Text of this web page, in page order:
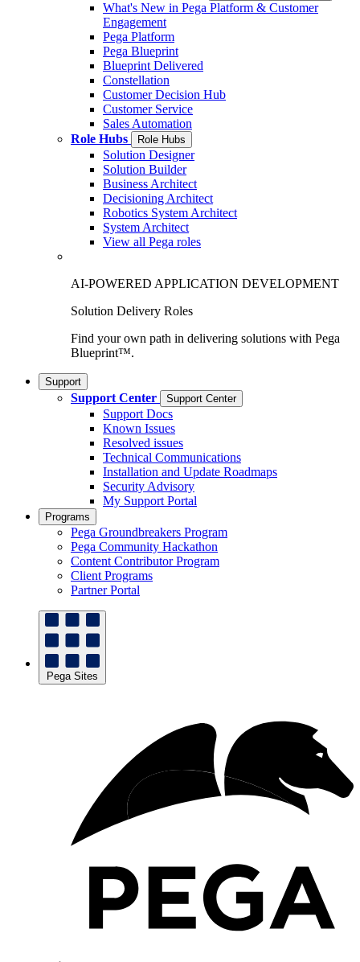
What's New in Pega Platform & Customer
Engagement
Pega Platform
Pega Blueprint
Blueprint Delivered
Constellation
Customer Decision Hub
Customer Service
Sales Automation
Role Hubs
Role Hubs
Solution Designer
Solution Builder
Business Architect
Decisioning Architect
Robotics System Architect
System Architect
View all Pega roles
AI-POWERED APPLICATION DEVELOPMENT
Solution Delivery Roles
Find your own path in delivering solutions with Pega
Blueprint™.
Support
Support Center Support Center
Support Docs
Known Issues
Resolved issues
Technical Communications
Installation and Update Roadmaps
Security Advisory
My Support Portal
Programs
Pega Groundbreakers Program
Pega Community Hackathon
Content Contributor Program
Client Programs
Partner Portal
Pega Sites